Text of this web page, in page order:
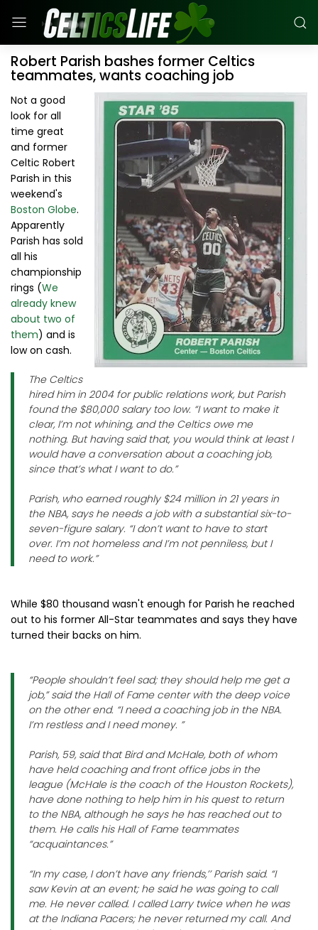
Robert Parish bashes former Celtics
teammates, wants coaching job
Not a good
look for all
time great
and former
Celtic Robert
Parish in this
weekend's
Boston Globe.
Apparently
Parish has sold
all his
championship
rings (We
already knew
about two of
them) and is
low on cash.
The Celtics
hired him in 2004 for public relations work, but Parish
found the $80,000 salary too low. “I want to make it
clear, I’m not whining, and the Celtics owe me
nothing. But having said that, you would think at least I
would have a conversation about a coaching job,
since that’s what I want to do.”
Parish, who earned roughly $24 million in 21 years in
the NBA, says he needs a job with a substantial six-to-
seven-figure salary. “I don’t want to have to start
over. I’m not homeless and I’m not penniless, but I
need to work.”
While $80 thousand wasn't enough for Parish he reached
out to his former All-Star teammates and says they have
turned their backs on him.
“People shouldn’t feel sad; they should help me get a
job,” said the Hall of Fame center with the deep voice
on the other end. “I need a coaching job in the NBA.
I’m restless and I need money. ”
Parish, 59, said that Bird and McHale, both of whom
have held coaching and front office jobs in the
league (McHale is the coach of the Houston Rockets),
have done nothing to help him in his quest to return
to the NBA, although he says he has reached out to
them. He calls his Hall of Fame teammates
“acquaintances.”
“In my case, I don’t have any friends,’’ Parish said. “I
saw Kevin at an event; he said he was going to call
me. He never called. I called Larry twice when he was
at the Indiana Pacers; he never returned my call. And